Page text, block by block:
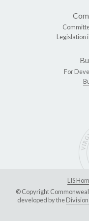
Legislation
For
LIS
© Copyright
developed by the